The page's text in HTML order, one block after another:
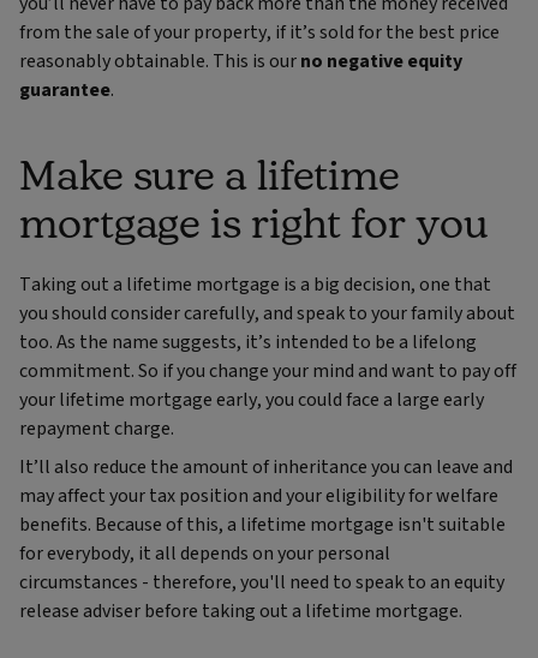
from the sale of your property, if it’s sold for the best price
reasonably obtainable. This is ourno negative equity
guarantee.
Make sure a lifetime
mortgage is right for you
Taking out a lifetime mortgage is a big decision, one that
you should consider carefully, and speak to your family about
too. As the name suggests, it’s intended to be a lifelong
commitment. So if you change your mind and want to pay off
your lifetime mortgage early, you could face a large early
repayment charge.
It’ll also reduce the amount of inheritance you can leave and
may affect your tax position and your eligibility for welfare
benefits. Because of this, a lifetime mortgage isn't suitable
for everybody, it all depends on your personal
circumstances - therefore, you'll need to speak to an equity
release adviser before taking out a lifetime mortgage.